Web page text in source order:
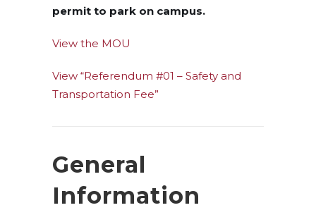
permit to park on campus.
View the MOU
View “Referendum #01 – Safety and
Transportation Fee”
General
Information